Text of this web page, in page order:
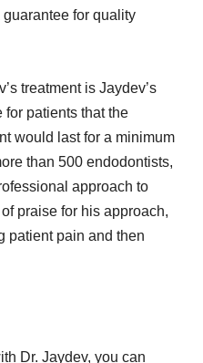
for quality
treatment is Jaydev’s
for patients that the
would last for a minimum
than 500 endodontists,
approach to
praise for his approach,
patient pain and then
Dr. Jaydev, you can